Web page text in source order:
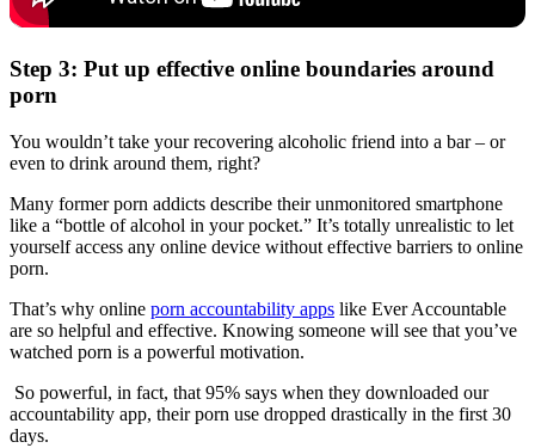
Step 3: Put up effective online boundaries around
porn
You wouldn’t take your recovering alcoholic friend into a bar – or
even to drink around them, right?
Many former porn addicts describe their unmonitored smartphone
like a “bottle of alcohol in your pocket.” It’s totally unrealistic to let
yourself access any online device without effective barriers to online
porn.
That’s why online porn accountability apps like Ever Accountable
are so helpful and effective. Knowing someone will see that you’ve
watched porn is a powerful motivation.
So powerful, in fact, that 95% says when they downloaded our
accountability app, their porn use dropped drastically in the first 30
days.